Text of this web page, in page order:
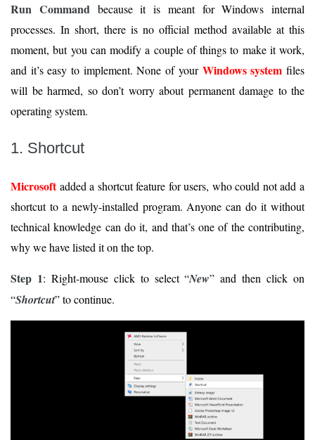
Run Command because it is meant for Windows internal
processes. In short, there is no official method available at this
moment, but you can modify a couple of things to make it work,
and it’s easy to implement. None of your Windows system files
will be harmed, so don’t worry about permanent damage to the
operating system.
1. Shortcut
Microsoftadded a shortcut feature for users, who could not add a
shortcut to a newly-installed program. Anyone can do it without
technical knowledge can do it, and that’s one of the contributing,
why we have listed it on the top.
Step 1: Right-mouse click to select “New” and then click on
“Shortcut” to continue.